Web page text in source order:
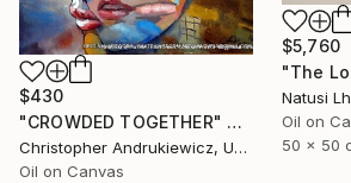
$5,760
Oil on
50 x 50
$430
"CROWDED TOGETHER" Painting
Christopher Andrukiewicz, United Kingdom
Oil on Canvas